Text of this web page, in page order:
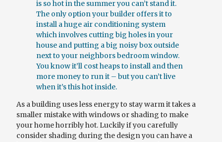
is so hot in the summer you can’t stand it.
The only option your builder offers it to
install a huge air conditioning system
which involves cutting big holes in your
house and putting a big noisy box outside
next to your neighborsbedroom window.
You know it’ll cost heaps to install and then
more money to run it – but you can’t live
when it’s this hot inside.
As a building uses less energy to stay warm it takes a
smaller mistake with windows or shading to make
your home horribly hot. Luckily if you carefully
consider shading during the design you can have a